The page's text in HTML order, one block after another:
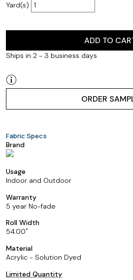
Yard(s)
ADD TO
Ships in 2 - 3 business days
ORDER
Fabric Specs
Brand
Usage
Indoor and Outdoor
Warranty
5 year No-fade
Roll Width
54.00
Material
Acrylic - Solution Dyed
Limited Quantity